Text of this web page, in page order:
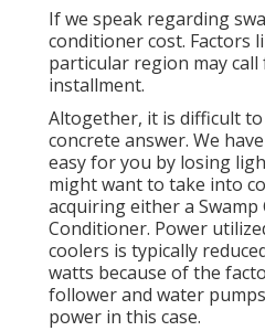
If we speak regarding
conditioner cost. Factors
particular region may
installment.
Altogether, it is difficult
concrete answer. We
easy for you by losing
might want to take into
acquiring either a
Conditioner. Power
coolers is typically
watts because of the
follower and water
power in this case.